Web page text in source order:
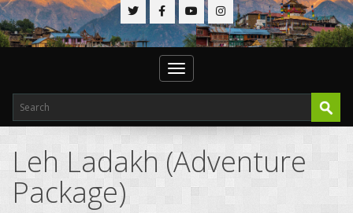
Toggle
navigation
Leh Ladakh (Adventure
Package)